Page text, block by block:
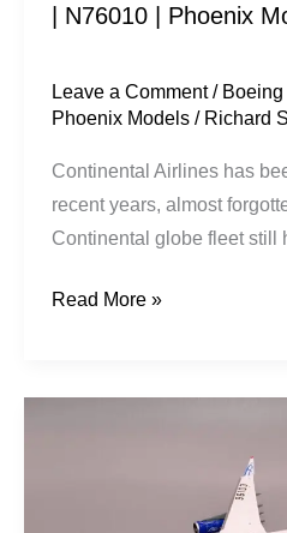
| N76010 | Phoenix
Leave a Comment /
Phoenix Models / Richard
Continental Airlines has
recent years, almost
Continental globe fleet still
Read More »